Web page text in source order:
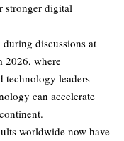
stronger digital
discussions at
2026, where
technology leaders
can accelerate
worldwide now have